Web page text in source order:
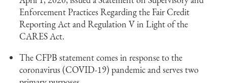
Enforcement Practices Regarding the Fair Credit
Reporting Act and Regulation V in Light of the
CARES Act.
The CFPB statement comes in response to the
coronavirus (COVID-19) pandemic and serves two